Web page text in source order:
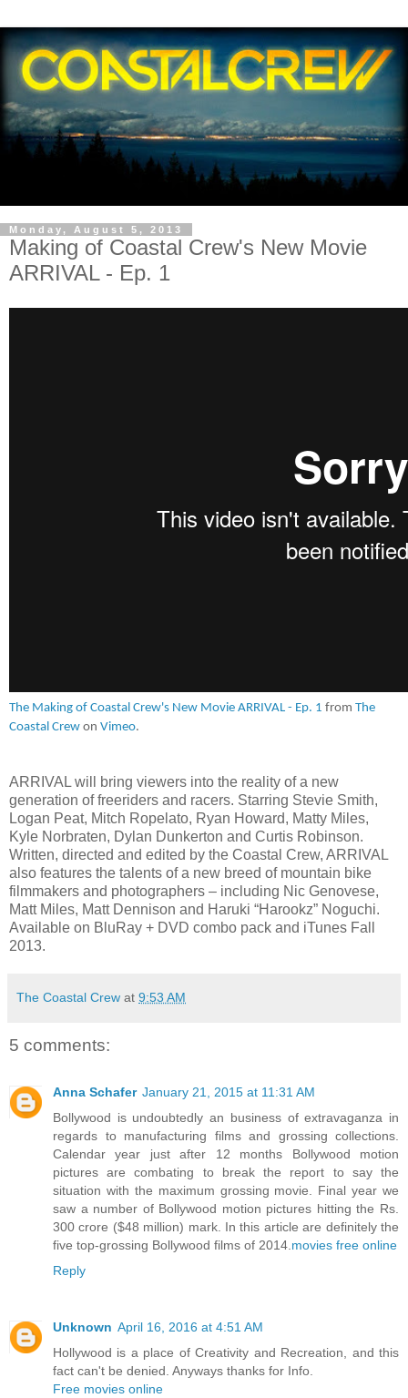
Monday, August 5, 2013
Making of Coastal Crew's New Movie
ARRIVAL - Ep. 1
The Making of Coastal Crew's New Movie ARRIVAL - Ep. 1 from The
Coastal Crew on Vimeo.
ARRIVAL will bring viewers into the reality of a new
generation of freeriders and racers. Starring Stevie Smith,
Logan Peat, Mitch Ropelato, Ryan Howard, Matty Miles,
Kyle Norbraten, Dylan Dunkerton and Curtis Robinson.
Written, directed and edited by the Coastal Crew, ARRIVAL
also features the talents of a new breed of mountain bike
filmmakers and photographers – including Nic Genovese,
Matt Miles, Matt Dennison and Haruki “Harookz” Noguchi.
Available on BluRay + DVD combo pack and iTunes Fall
2013.
The Coastal Crew at 9:53 AM
5 comments:
Anna Schafer January 21, 2015 at 11:31 AM
Bollywood is undoubtedly an business of extravaganza in
regards to manufacturing films and grossing collections.
Calendar year just after 12 months Bollywood motion
pictures are combating to break the report to say the
situation with the maximum grossing movie. Final year we
saw a number of Bollywood motion pictures hitting the Rs.
300 crore ($48 million) mark. In this article are definitely the
five top-grossing Bollywood films of 2014. movies free online
Reply
Unknown April 16, 2016 at 4:51 AM
Hollywood is a place of Creativity and Recreation, and this
fact can't be denied. Anyways thanks for Info.
Free movies online